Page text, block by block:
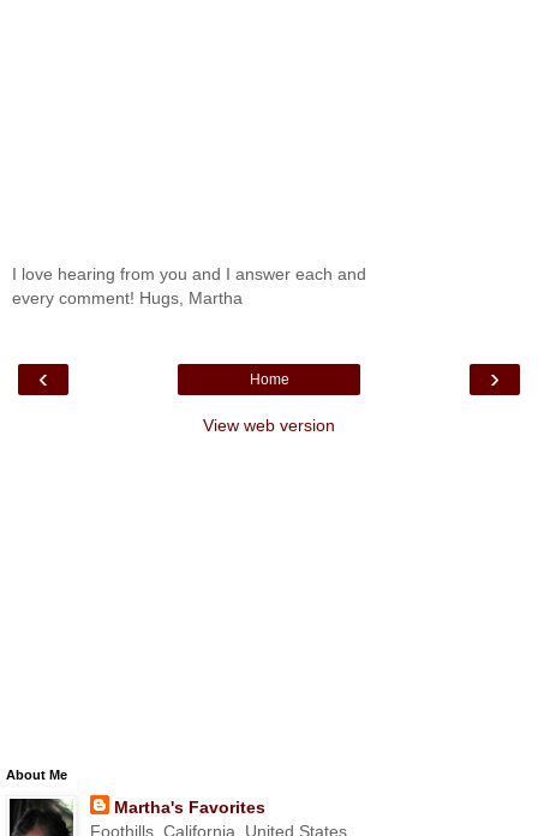
I love hearing from you and I answer each and
every comment! Hugs, Martha
‹ ›
Home
View web version
About Me
Martha's Favorites
Foothills, California, United States